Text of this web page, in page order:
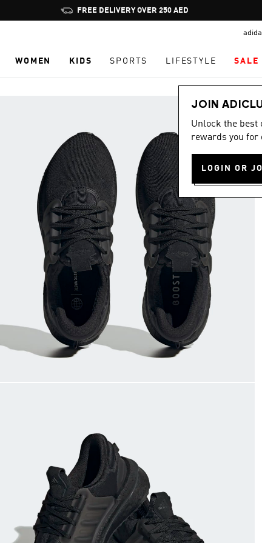
Pause
promotion
WOMEN KIDS SPORTS LIFESTYLE SALE
JOIN
Unlock the best
rewards you for
LOGIN OR